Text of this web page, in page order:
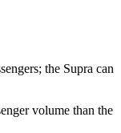
the Supra can
volume than the